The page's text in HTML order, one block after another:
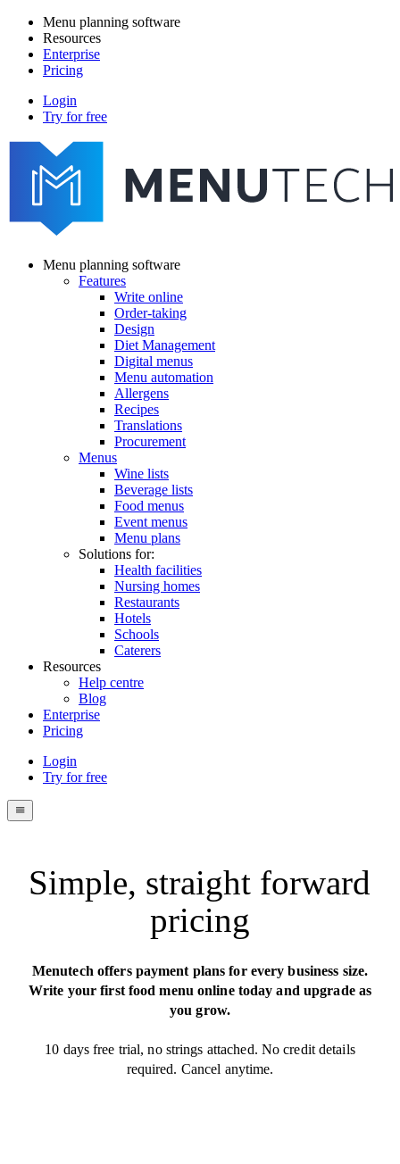
Skip
main
content
Main
navigation
Menu planning software
Resources
Enterprise
Pricing
menutech
navigation
Login
Try for free
navigation
Menu planning software
Features
Write online
Order-taking
Design
Diet Management
Digital menus
Menu automation
Allergens
Recipes
Translations
Procurement
Menus
Wine lists
Beverage lists
Food menus
Event menus
Menu plans
Solutions for:
Health facilities
Nursing homes
Restaurants
Hotels
Schools
Caterers
Resources
Help centre
Blog
Enterprise
Pricing
Menutech
navigation
Login
Try for free
menu
Simple, straight forward
pricing
Menutech offers payment plans for every business size.
Write your first food menu online today and upgrade as
you grow.
10 days free trial, no strings attached. No credit details
required. Cancel anytime.